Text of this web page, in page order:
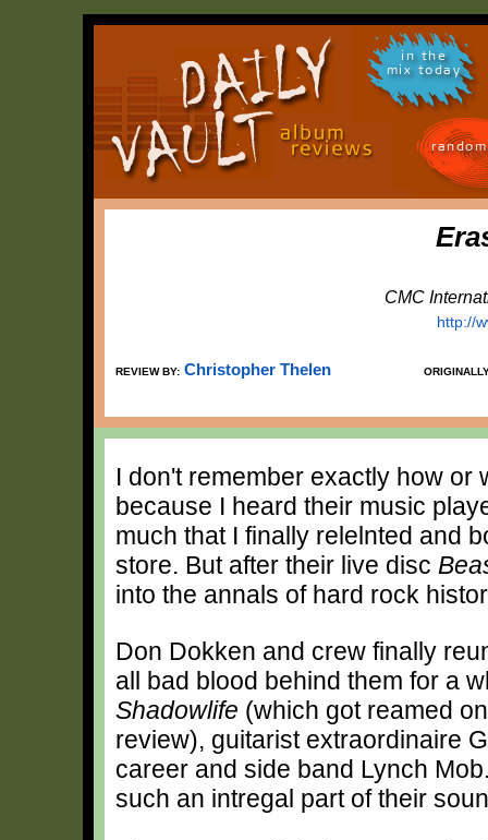
in the
mix today
CMC
http://
REVIEW BY: Christopher Thelen
I don't remember exactly how or
because I heard their music
much that I finally relelnted and
store. But after their live disc
into the annals of hard rock
Don Dokken and crew finally
all bad blood behind them for a
Shadowlife (which got reamed
review), guitarist extraordinaire
career and side band Lynch
such an intregal part of their